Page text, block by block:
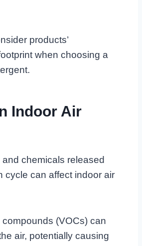
products’
when choosing a
Indoor Air
chemicals released
cycle can affect indoor air
(VOCs) can
air, potentially causing